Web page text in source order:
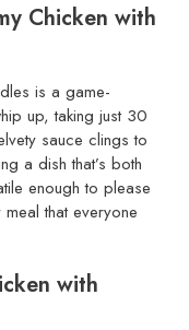
Chicken with
is a game-
up, taking just 30
sauce clings to
a dish that’s both
enough to please
that everyone
with